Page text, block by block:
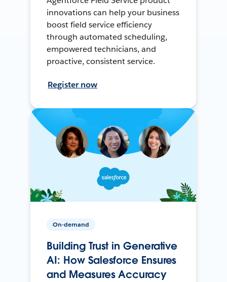
innovations can help your business
boost field service efficiency
through automated scheduling,
empowered technicians, and
proactive, consistent service.
Register now
On-demand
Building Trust in Generative
AI: How Salesforce Ensures
and Measures Accuracy